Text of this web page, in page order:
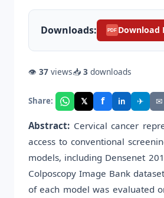
Downloads: PDF Download
👁 37 views📥 3 downloads
Share: 𝕏 f in ✈ ✉
Abstract: Cervical cancer
access to conventional
models, including Densenet
Colposcopy Image Bank
of each model was evaluated